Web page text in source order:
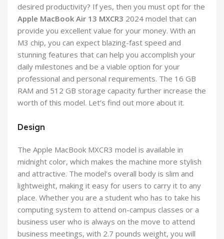
desired productivity? If yes, then you must opt for the
Apple MacBook Air 13 MXCR3 2024 model that can
provide you excellent value for your money. With an
M3 chip, you can expect blazing-fast speed and
stunning features that can help you accomplish your
daily milestones and be a viable option for your
professional and personal requirements. The 16 GB
RAM and 512 GB storage capacity further increase the
worth of this model. Let’s find out more about it.
Design
The Apple MacBook MXCR3 model is available in
midnight color, which makes the machine more stylish
and attractive. The model’s overall body is slim and
lightweight, making it easy for users to carry it to any
place. Whether you are a student who has to take his
computing system to attend on-campus classes or a
business user who is always on the move to attend
business meetings, with 2.7 pounds weight, you will